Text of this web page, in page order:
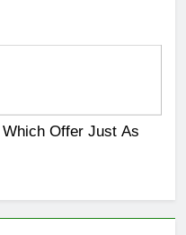
Offer Just As